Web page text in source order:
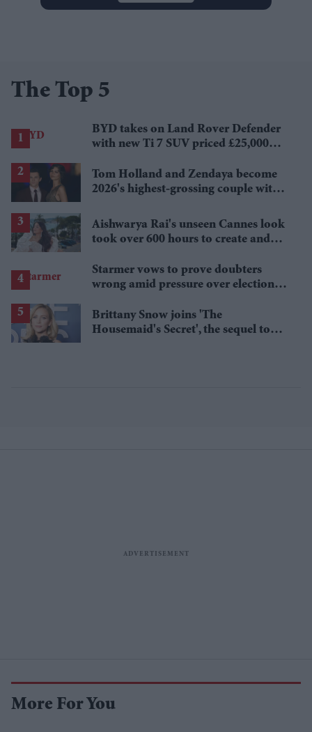
The Top 5
BYD takes on Land Rover Defender
with new Ti 7 SUV priced £25,000
Tom Holland and Zendaya become
2026's highest-grossing couple with
Aishwarya Rai's unseen Cannes look
took over 600 hours to create and
Starmer vows to prove doubters
wrong amid pressure over election
Brittany Snow joins 'The
Housemaid's Secret', the sequel to
More For You